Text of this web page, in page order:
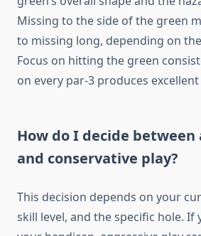
Missing to the side of the green
to missing long, depending on
Focus on hitting the green
on every par-3 produces
How do I decide between
and conservative play?
This decision depends on your
skill level, and the specific hole. If